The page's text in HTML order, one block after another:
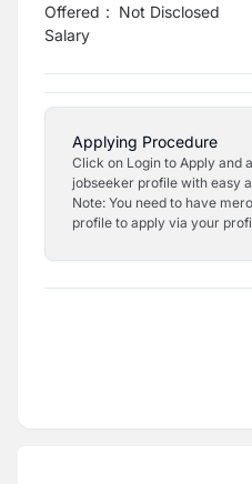
Offered
Salary
: Not Disclosed
Applying Procedure
Click on Login to Apply and
jobseeker profile with easy
Note: You need to have
profile to apply via your